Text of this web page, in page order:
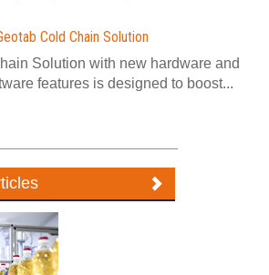
Cold Chain Solution
Solution with new hardware and
features is designed to boost...